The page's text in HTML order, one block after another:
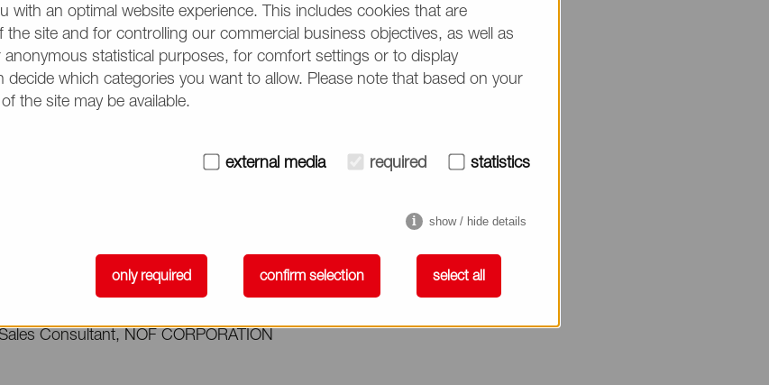
CORPORATION will showcase its products for Drug Delivery
Scientific & Sales Consultant at NOF CORPORATION, will present on
7.
Consultant, NOF CORPORATION
with an optimal website experience. This includes cookies that are
site and for controlling our commercial business objectives, as well as
statistical purposes, for comfort settings or to display
decide which categories you want to allow. Please note that based on your
the site may be available.
external media required statistics
show / hide details
only required confirm selection select all